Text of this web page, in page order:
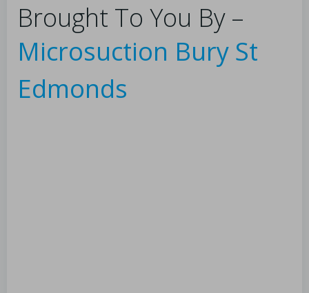
Brought To You By –
Microsuction Bury St
Edmonds